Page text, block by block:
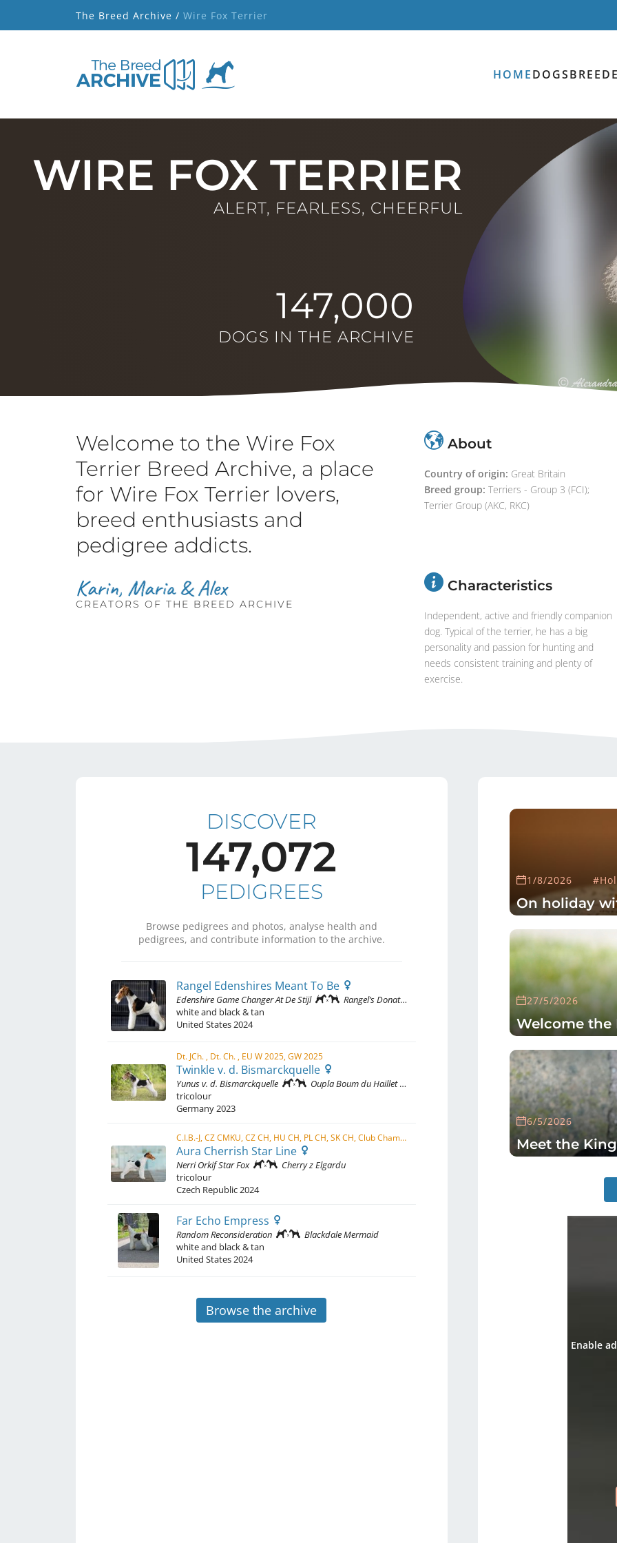
The Breed Archive / Wire Fox Terrier
HOMEDOGS
WIRE FOX TERRIER
ALERT, FEARLESS, CHEERFUL
147,000
DOGS IN THE ARCHIVE
Welcome to the Wire Fox
Terrier Breed Archive, a place
for Wire Fox Terrier lovers,
breed enthusiasts and
pedigree addicts.
CREATORS OF THE BREED ARCHIVE
About
Country of origin: Great Britain
Breed group: Terriers - Group 3 (FCI);
Terrier Group (AKC, RKC)
Characteristics
Independent, active and friendly companion
dog. Typical of the terrier, he has a big
personality and passion for hunting and
needs consistent training and plenty of
exercise.
DISCOVER
147,072
PEDIGREES
Browse pedigrees and photos, analyse health and
pedigrees, and contribute information to the archive.
Rangel Edenshires Meant To Be
Edenshire Game Changer At De Stijl
Rangel’s Donattella Of Edenshire
white and black & tan
United States2024
Dt. JCh. , Dt. Ch. , EU W 2025, GW 2025
Twinkle v. d. Bismarckquelle
Yunus v. d. Bismarckquelle
Oupla Boum du Haillet des Corneiredes
tricolour
Germany2023
C.I.B.-J, CZ CMKU, CZ CH, HU CH, PL CH, SK CH, Club Champion SKCHTaF, AT JCH, PL JCH, SK JCH, ...
Aura Cherrish Star Line
Nerri Orkif Star Fox
Cherry z Elgardu
tricolour
Czech Republic2024
Far Echo Empress
Random Reconsideration
Blackdale Mermaid
white and black & tan
United States2024
Browse the archive
1/8/2026
On holiday
27/5/2026
Welcome
6/5/2026
Meet the
Enable